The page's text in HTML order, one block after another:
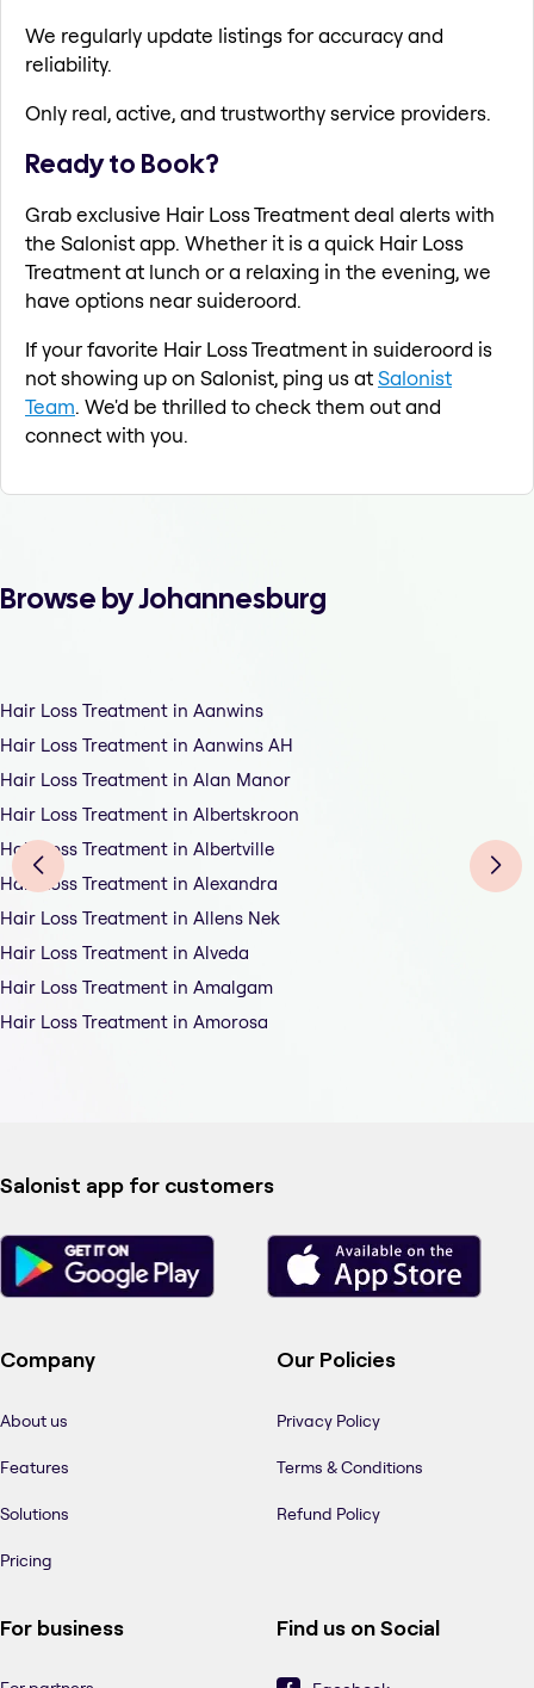
We regularly update listings for accuracy and
reliability.
Only real, active, and trustworthy service providers.
Ready to Book?
Grab exclusive Hair Loss Treatment deal alerts with
the Salonist app. Whether it is a quick Hair Loss
Treatment at lunch or a relaxing in the evening, we
have options near suideroord.
If your favorite Hair Loss Treatment in suideroord is
not showing up on Salonist, ping us atSalonist
Team. We'd be thrilled to check them out and
connect with you.
Browse by Johannesburg
Hair Loss Treatment in Aanwins
Hair Loss Treatment in Aanwins AH
Hair Loss Treatment in Alan Manor
Hair Loss Treatment in Albertskroon
Hair Loss Treatment in Albertville
Hair Loss Treatment in Alexandra
Hair Loss Treatment in Allens Nek
Hair Loss Treatment in Alveda
Hair Loss Treatment in Amalgam
Hair Loss Treatment in Amorosa
Salonist app for customers
Company
About us
Features
Solutions
Pricing
Our Policies
Privacy Policy
Terms & Conditions
Refund Policy
For business Find us on Social